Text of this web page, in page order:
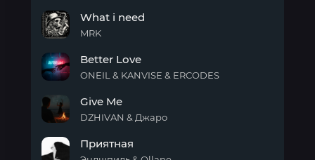
приезжай
i
need
What i need
MRK
Love
Better Love
ONEIL & KANVISE & ERCODES
Me
Give Me
DZHIVAN & Джаро
Приятная